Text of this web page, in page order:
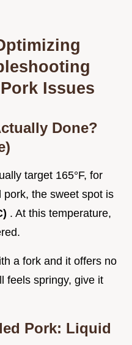
Issues
Done?
target 165°F, for
the sweet spot is
. At this temperature,
a fork and it offers no
feels springy, give it
Pork: Liquid